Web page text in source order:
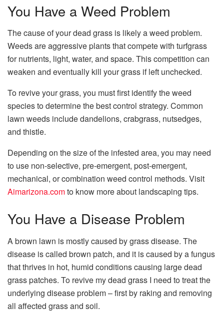
You Have a Weed Problem
The cause of your dead grass is likely a weed problem.
Weeds are aggressive plants that compete with turfgrass
for nutrients, light, water, and space. This competition can
weaken and eventually kill your grass if left unchecked.
To revive your grass, you must first identify the weed
species to determine the best control strategy. Common
lawn weeds include dandelions, crabgrass, nutsedges,
and thistle.
Depending on the size of the infested area, you may need
to use non-selective, pre-emergent, post-emergent,
mechanical, or combination weed control methods. Visit
Aimarizona.comto know more about landscaping tips.
You Have a Disease Problem
A brown lawn is mostly caused by grass disease. The
disease is called brown patch, and it is caused by a fungus
that thrives in hot, humid conditions causing large dead
grass patches. To revive my dead grass I need to treat the
underlying disease problem – first by raking and removing
all affected grass and soil.